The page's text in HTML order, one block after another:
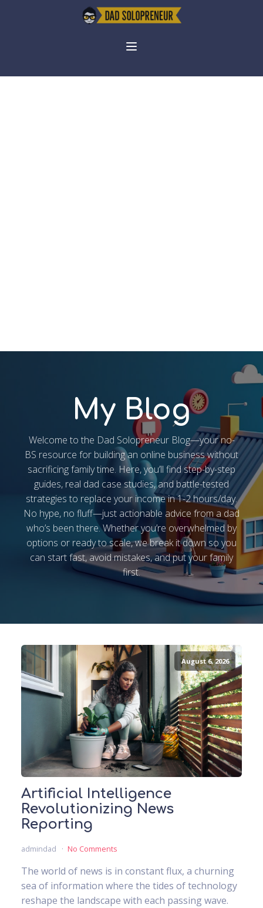
My Blog
Welcome to the Dad Solopreneur Blog—your no-
BS resource for building an online business without
sacrificing family time. Here, you’ll find step-by-step
guides, real dad case studies, and battle-tested
strategies to replace your income in 1-2 hours/day.
No hype, no fluff—just actionable advice from a dad
who’s been there. Whether you’re overwhelmed by
options or ready to scale, we break it down so you
can start fast, avoid mistakes, and put your family
first.
August 6, 2026
Artificial Intelligence
Revolutionizing News
Reporting
admindad No Comments
The world of news is in constant flux, a churning
sea of information where the tides of technology
reshape the landscape with each passing wave.